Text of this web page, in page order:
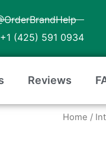
(425) 591 0934
Reviews
Home /